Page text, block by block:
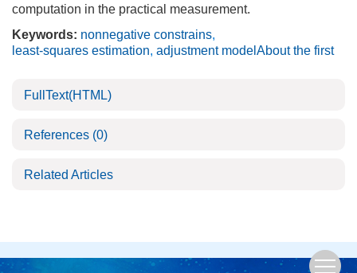
computation in the practical measurement.
Keywords: nonnegative constrains,
least-squares estimation, adjustment modelAbout the first
FullText(HTML)
References (0)
Related Articles